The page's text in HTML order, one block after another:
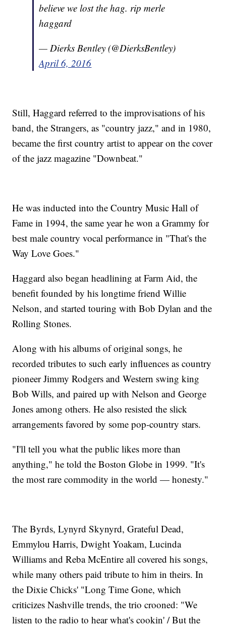
believe we lost the hag. rip merle
haggard
— Dierks Bentley (@DierksBentley)
April 6, 2016
Still, Haggard referred to the improvisations of his
band, the Strangers, as "country jazz," and in 1980,
became the first country artist to appear on the cover
of the jazz magazine "Downbeat."
He was inducted into the Country Music Hall of
Fame in 1994, the same year he won a Grammy for
best male country vocal performance in "That's the
Way Love Goes."
Haggard also began headlining at Farm Aid, the
benefit founded by his longtime friend Willie
Nelson, and started touring with Bob Dylan and the
Rolling Stones.
Along with his albums of original songs, he
recorded tributes to such early influences as country
pioneer Jimmy Rodgers and Western swing king
Bob Wills, and paired up with Nelson and George
Jones among others. He also resisted the slick
arrangements favored by some pop-country stars.
"I'll tell you what the public likes more than
anything," he told the Boston Globe in 1999. "It's
the most rare commodity in the world — honesty."
The Byrds, Lynyrd Skynyrd, Grateful Dead,
Emmylou Harris, Dwight Yoakam, Lucinda
Williams and Reba McEntire all covered his songs,
while many others paid tribute to him in theirs. In
the Dixie Chicks' "Long Time Gone, which
criticizes Nashville trends, the trio crooned: "We
listen to the radio to hear what's cookin' / But the